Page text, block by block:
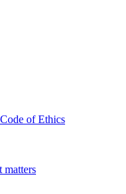
of Ethics
matters